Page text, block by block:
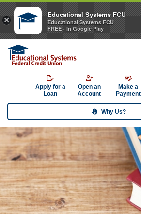
Apply for a
Loan
Open an
Account
Make a
Payment
Why Us?
×
Educational Systems FCU
Educational Systems FCU
FREE - In Google Play